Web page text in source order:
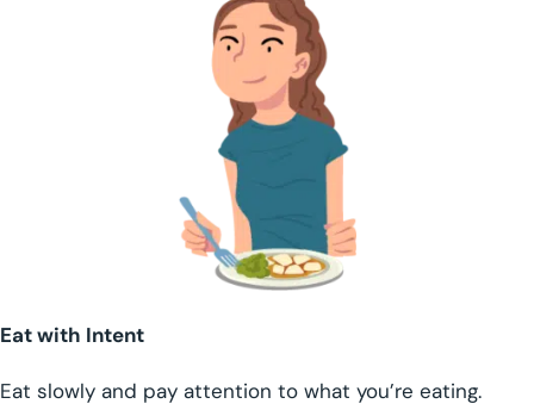
Eat with Intent
Eat slowly and pay attention to what you’re eating.